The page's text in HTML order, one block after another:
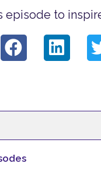
episode to